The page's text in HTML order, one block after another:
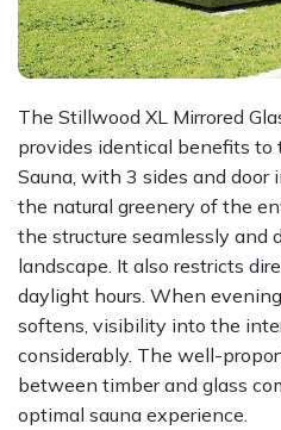
The Stillwood XL Mirrored
provides identical benefits to
Sauna, with 3 sides and door
the natural greenery of the
the structure seamlessly and
landscape. It also restricts
daylight hours. When
softens, visibility into the
considerably. The well-
between timber and glass
optimal sauna experience.